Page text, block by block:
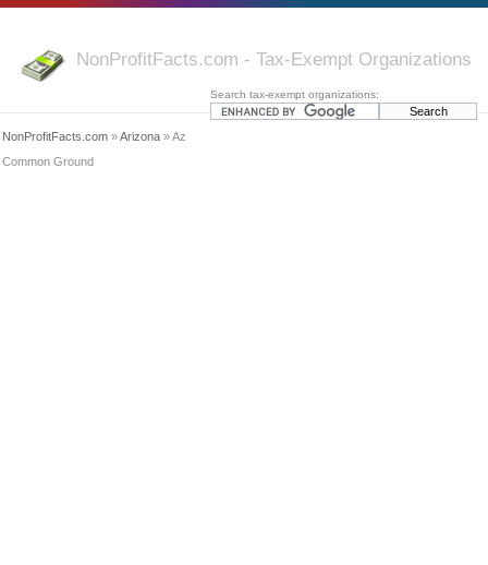
NonProfitFacts.com - Tax-Exempt Organizations
Search tax-exempt organizations:
NonProfitFacts.com »Arizona » Az
Common Ground